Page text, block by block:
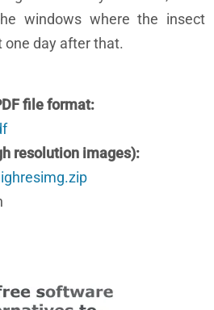
windows where the insect
one day after that.
file format
resolution images)